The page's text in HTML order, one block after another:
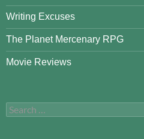
Writing Excuses
The Planet Mercenary RPG
Movie Reviews
Search
for: